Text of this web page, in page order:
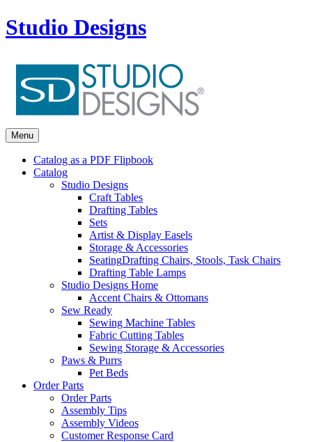
Studio Designs
Menu
Catalog as a PDF Flipbook
Catalog
Studio Designs
Craft Tables
Drafting Tables
Sets
Artist & Display Easels
Storage & Accessories
SeatingDrafting Chairs, Stools, Task Chairs
Drafting Table Lamps
Studio Designs Home
Accent Chairs & Ottomans
Sew Ready
Sewing Machine Tables
Fabric Cutting Tables
Sewing Storage & Accessories
Paws & Purrs
Pet Beds
Order Parts
Order Parts
Assembly Tips
Assembly Videos
Customer Response Card